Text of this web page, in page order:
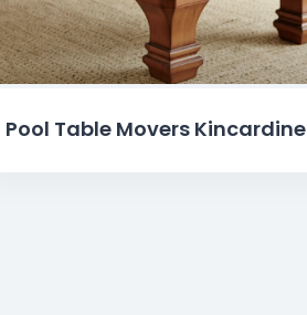
Pool Table Movers Kincardine